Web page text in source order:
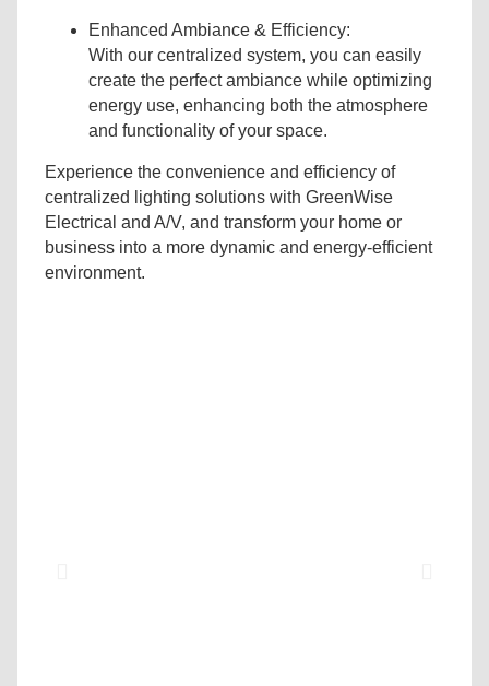
Enhanced Ambiance & Efficiency:
With our centralized system, you can easily
create the perfect ambiance while optimizing
energy use, enhancing both the atmosphere
and functionality of your space.
Experience the convenience and efficiency of
centralized lighting solutions with GreenWise
Electrical and A/V, and transform your home or
business into a more dynamic and energy-efficient
environment.